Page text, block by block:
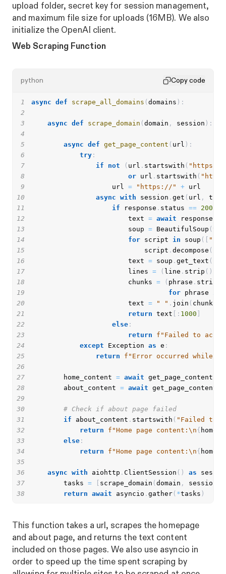
upload folder, secret key for session management,
and maximum file size for uploads (16MB). We also
initialize the OpenAI client.
Web Scraping Function
python Copy code
1 async def scrape_all_domains (domains ) :
2
3
async def scrape_domain (domain , session ) :
4
5
async def get_page_content ( url ) :
6
try :
7
if not ( url . startswith (
8
or url . startswith (
9
                    url
= "https://" +
10
async with session .get ( url ,
11
if response . status == 200
12
                        text
= await response
13
                        soup
= BeautifulSoup (
14
for script in soup (
15
                            script
.decompose (
16
                        text
= soup .get_text (
17
                        lines
= ( line . strip ( )
18
                        chunks
= ( phrase . strip
19
for phrase in
20
                        text
= " " . join ( chunk
21
return text : 1000
22
else :
23
return
f"Failed to
24
except Exception as e :
25
return
f"Error occurred while
26
27
        home_content
= await get_page_content
28
        about_content
= await get_page_content
29
30
# Check if about page failed
31
if about_content . startswith ( "Failed to
32
return f"Home page content:\n{
33
else :
34
return f"Home page content:\n{
35
36
async with aiohttp .ClientSession ( ) as
37
        tasks
= scrape_domain (domain , session
38
return await asyncio .gather ( *tasks )
This function takes a url, scrapes the homepage
and about page, and returns the text content
included on those pages. We also use asyncio in
order to speed up the time spent scraping by